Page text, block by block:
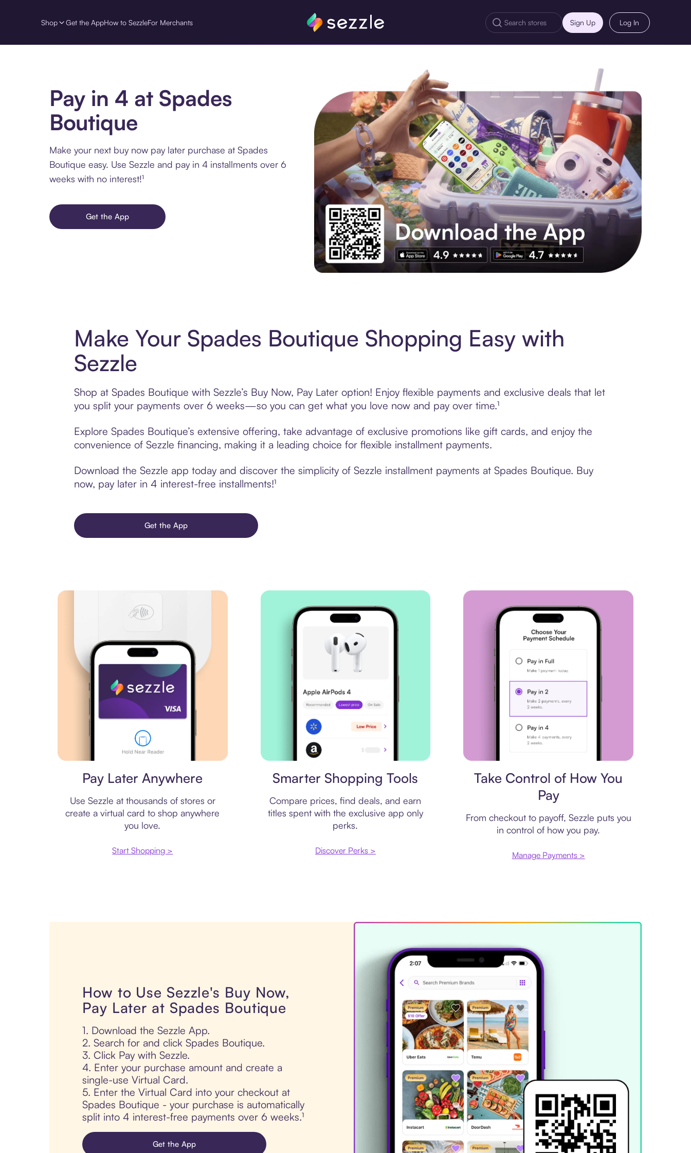
Shop Get the AppHow to SezzleFor Merchants Sign Up Log In
Pay in 4 at Spades
Boutique
Make your next buy now pay later purchase at Spades
Boutique easy. Use Sezzle and pay in 4 installments over 6
weeks with no interest!¹
Get the App
Make Your Spades Boutique Shopping Easy with
Sezzle
Shop at Spades Boutique with Sezzle’s Buy Now, Pay Later option! Enjoy flexible payments and exclusive deals that let
you split your payments over 6 weeks—so you can get what you love now and pay over time.¹
Explore Spades Boutique’s extensive offering, take advantage of exclusive promotions like gift cards, and enjoy the
convenience of Sezzle financing, making it a leading choice for flexible installment payments.
Download the Sezzle app today and discover the simplicity of Sezzle installment payments at Spades Boutique. Buy
now, pay later in 4 interest-free installments!¹
Get the App
Pay Later Anywhere
Use Sezzle at thousands of stores or
create a virtual card to shop anywhere
you love.
Start Shopping >
Smarter Shopping Tools
Compare prices, find deals, and earn
titles spent with the exclusive app only
perks.
Discover Perks >
Take Control of How You
Pay
From checkout to payoff, Sezzle puts you
in control of how you pay.
Manage Payments >
How to Use Sezzle's Buy Now,
Pay Later at Spades Boutique
1. Download the Sezzle App.
2. Search for and click Spades Boutique.
3. Click Pay with Sezzle.
4. Enter your purchase amount and create a
single-use Virtual Card.
5. Enter the Virtual Card into your checkout at
Spades Boutique - your purchase is automatically
split into 4 interest-free payments over 6 weeks.¹
Get the App